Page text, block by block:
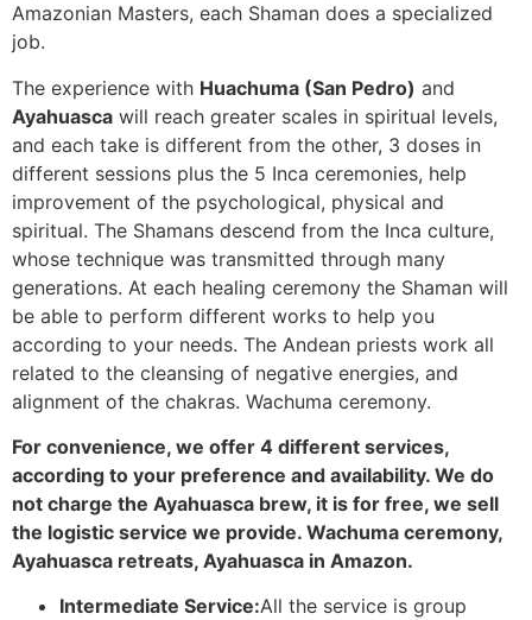
Amazonian Masters, each Shaman does a specialized
job.
The experience with Huachuma (San Pedro) and
Ayahuasca will reach greater scales in spiritual levels,
and each take is different from the other, 3 doses in
different sessions plus the 5 Inca ceremonies, help
improvement of the psychological, physical and
spiritual. The Shamans descend from the Inca culture,
whose technique was transmitted through many
generations. At each healing ceremony the Shaman will
be able to perform different works to help you
according to your needs. The Andean priests work all
related to the cleansing of negative energies, and
alignment of the chakras. Wachuma ceremony.
For convenience, we offer 4 different services,
according to your preference and availability. We do
not charge the Ayahuasca brew, it is for free, we sell
the logistic service we provide. Wachuma ceremony,
Ayahuasca retreats, Ayahuasca in Amazon.
Intermediate Service:All the service is group